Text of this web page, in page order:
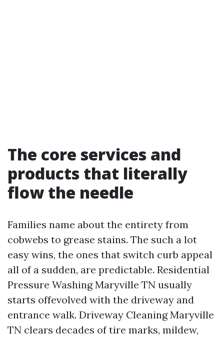
The core services and
products that literally
flow the needle
Families name about the entirety from
cobwebs to grease stains. The such a lot
easy wins, the ones that switch curb appeal
all of a sudden, are predictable. Residential
Pressure Washing Maryville TN usually
starts offevolved with the driveway and
entrance walk. Driveway Cleaning Maryville
TN clears decades of tire marks, mildew,